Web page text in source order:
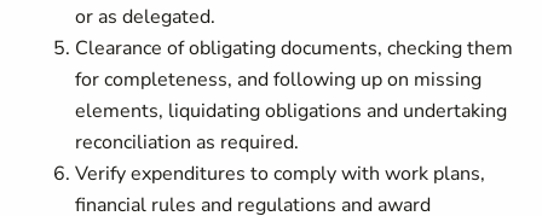
or as delegated.
Clearance of obligating documents, checking them
for completeness, and following up on missing
elements, liquidating obligations and undertaking
reconciliation as required.
Verify expenditures to comply with work plans,
financial rules and regulations and award